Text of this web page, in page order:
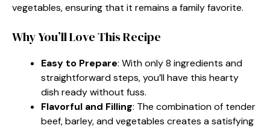
vegetables, ensuring that it remains a family favorite.
Why You’ll Love This Recipe
Easy to Prepare: With only 8 ingredients and
straightforward steps, you’ll have this hearty
dish ready without fuss.
Flavorful and Filling: The combination of tender
beef, barley, and vegetables creates a satisfying